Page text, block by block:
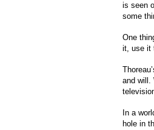
is seen
some
One
it, use it
and will.
In a
hole in